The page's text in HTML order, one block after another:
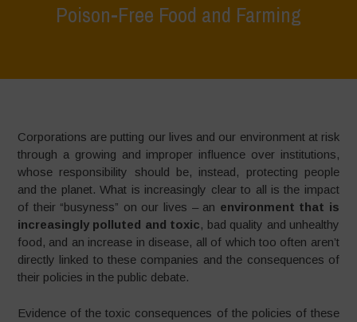
Poison-Free Food and Farming
Corporations are putting our lives and our environment at risk
through a growing and improper influence over institutions,
whose responsibility should be, instead, protecting people
and the planet. What is increasingly clear to all is the impact
of their “busyness” on our lives – an environment that is
increasingly polluted and toxic, bad quality and unhealthy
food, and an increase in disease, all of which too often aren’t
directly linked to these companies and the consequences of
their policies in the public debate.
Evidence of the toxic consequences of the policies of these